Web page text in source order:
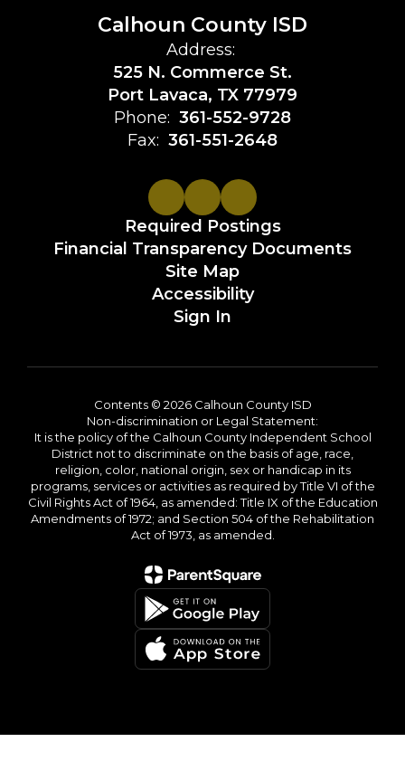
Calhoun County ISD
Address:
525 N. Commerce St.
Port Lavaca, TX 77979
Phone: 361-552-9728
Fax: 361-551-2648
Required Postings
Financial Transparency Documents
Site Map
Accessibility
Sign In
Contents © 2026 Calhoun County ISD
Non-discrimination or Legal Statement:
It is the policy of the Calhoun County Independent School
District not to discriminate on the basis of age, race,
religion, color, national origin, sex or handicap in its
programs, services or activities as required by Title VI of the
Civil Rights Act of 1964, as amended: Title IX of the Education
Amendments of 1972; and Section 504 of the Rehabilitation
Act of 1973, as amended.